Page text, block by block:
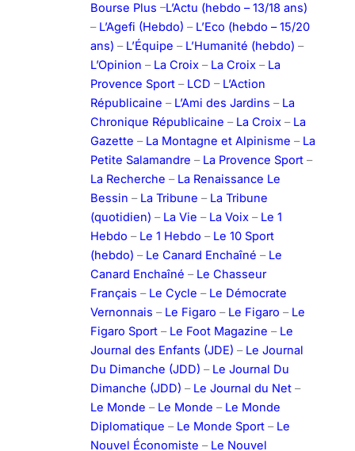
Bourse Plus –L’Actu (hebdo – 13/18 ans)
– L’Agefi (Hebdo) – L’Eco (hebdo – 15/20
ans) – L’Équipe – L’Humanité (hebdo) –
L’Opinion – La Croix– La Croix– La
Provence Sport– LCD – L’Action
Républicaine – L’Ami des Jardins – La
Chronique Républicaine – La Croix– La
Gazette – La Montagne et Alpinisme – La
Petite Salamandre – La Provence Sport–
La Recherche – La Renaissance Le
Bessin – La Tribune – La Tribune
(quotidien) – La Vie – La Voix– Le 1
Hebdo – Le 1 Hebdo – Le 10 Sport
(hebdo) – Le Canard Enchaîné – Le
Canard Enchaîné – Le Chasseur
Français – Le Cycle – Le Démocrate
Vernonnais – Le Figaro – Le Figaro – Le
Figaro Sport– Le Foot Magazine – Le
Journal des Enfants (JDE) – Le Journal
Du Dimanche (JDD) – Le Journal Du
Dimanche (JDD) – Le Journal du Net–
Le Monde – Le Monde – Le Monde
Diplomatique – Le Monde Sport– Le
Nouvel Économiste – Le Nouvel